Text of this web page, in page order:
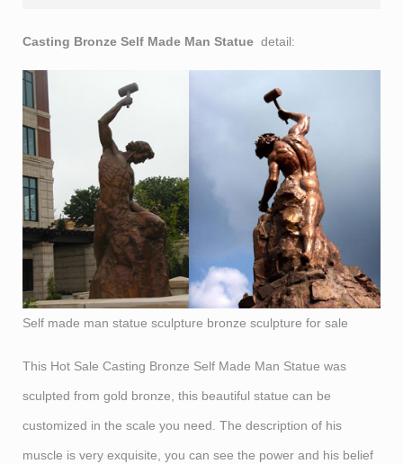
Casting Bronze Self Made Man Statue detail:
Self made man statue sculpture bronze sculpture for sale
This Hot Sale Casting Bronze Self Made Man Statue was
sculpted from gold bronze, this beautiful statue can be
customized in the scale you need. The description of his
muscle is very exquisite, you can see the power and his belief